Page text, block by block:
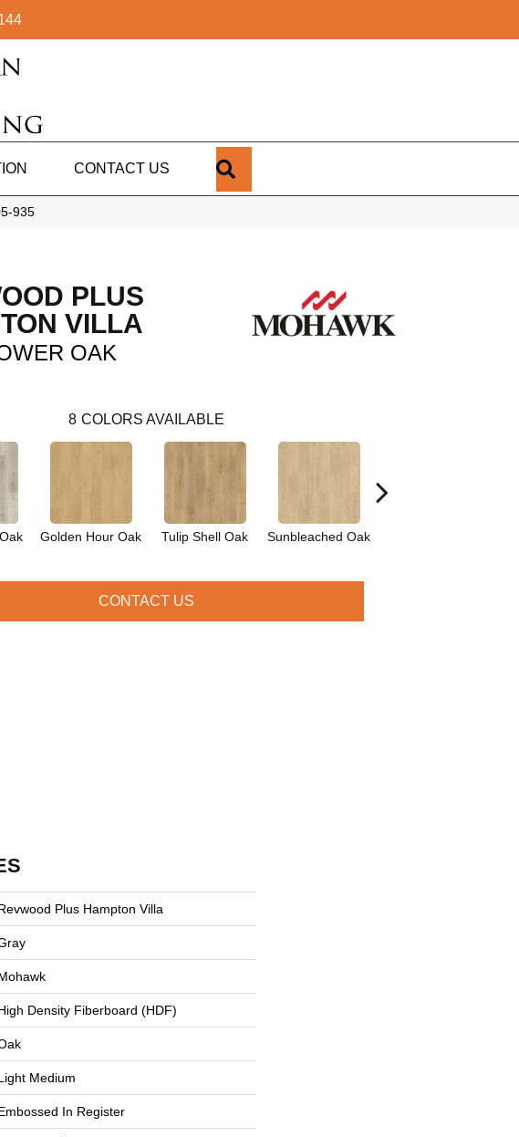
CONTACT US
935
PLUS
VILLA
OAK
8 COLORS AVAILABLE
Golden Hour Oak Tulip Shell Oak Sunbleached Oak
CONTACT US
Plus Hampton Villa
Density Fiberboard (HDF)
Medium
In Register